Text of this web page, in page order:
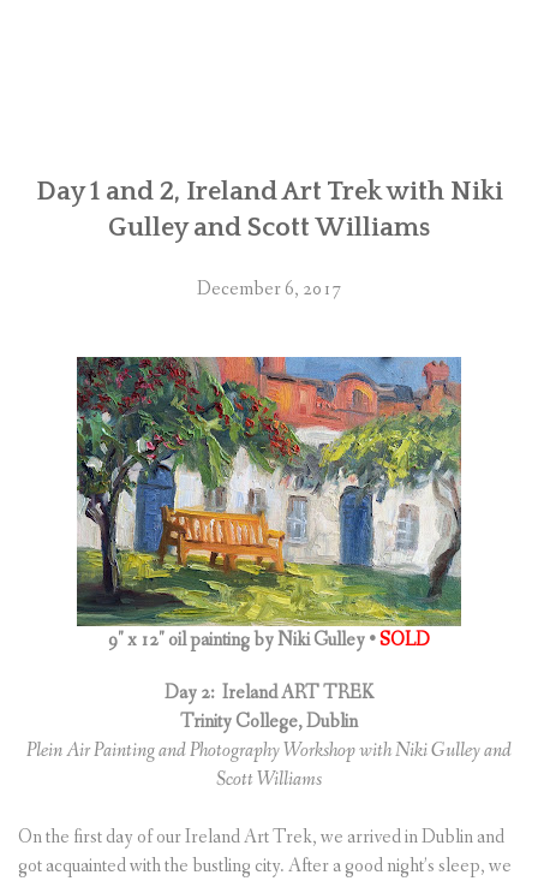
Day 1 and 2, Ireland Art Trek with Niki
Gulley and Scott Williams
December 6, 2017
9″ x 12″ oil painting by Niki Gulley •SOLD
Day 2: Ireland ART TREK
Trinity College, Dublin
Plein Air Painting and Photography Workshop with Niki Gulley and
Scott Williams
On the first day of our Ireland Art Trek, we arrived in Dublin and
got acquainted with the bustling city. After a good night’s sleep, we